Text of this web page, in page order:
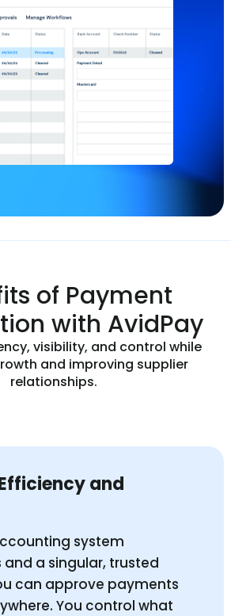
of Payment
with AvidPay
visibility, and control while
and improving supplier
relationships.
and
system
a singular, trusted
can approve payments
You control what